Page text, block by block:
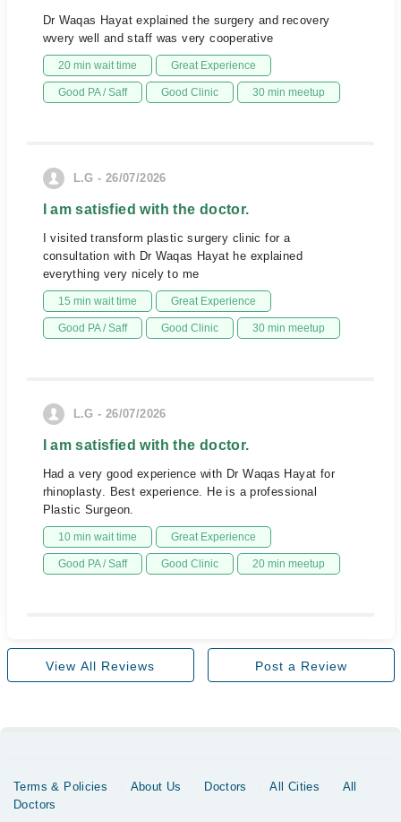
Dr Waqas Hayat explained the surgery and recovery
wvery well and staff was very cooperative
20 min wait time Great Experience
Good PA / Saff Good Clinic 30 min meetup
L.G - 26/07/2026
I am satisfied with the doctor.
I visited transform plastic surgery clinic for a
consultation with Dr Waqas Hayat he explained
everything very nicely to me
15 min wait time Great Experience
Good PA / Saff Good Clinic 30 min meetup
L.G - 26/07/2026
I am satisfied with the doctor.
Had a very good experience with Dr Waqas Hayat for
rhinoplasty. Best experience. He is a professional
Plastic Surgeon.
10 min wait time Great Experience
Good PA / Saff Good Clinic 20 min meetup
View All Reviews Post a Review
Terms & Policies About Us Doctors All Cities
All
Doctors